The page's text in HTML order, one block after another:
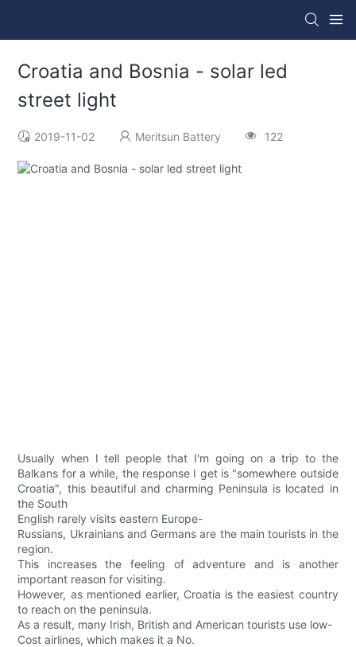
Croatia and Bosnia - solar led
street light
2019-11-02 Meritsun Battery 122
Usually when I tell people that I'm going on a trip to the
Balkans for a while, the response I get is "somewhere outside
Croatia", this beautiful and charming Peninsula is located in
the South
English rarely visits eastern Europe-
Russians, Ukrainians and Germans are the main tourists in the
region.
This increases the feeling of adventure and is another
important reason for visiting.
However, as mentioned earlier, Croatia is the easiest country
to reach on the peninsula.
As a result, many Irish, British and American tourists use low-
Cost airlines, which makes it a No.